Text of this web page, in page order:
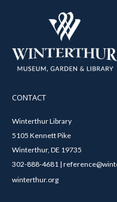
CONTACT
Winterthur Library
5105 Kennett Pike
Winterthur, DE 19735
302-888-4681 |
winterthur.org